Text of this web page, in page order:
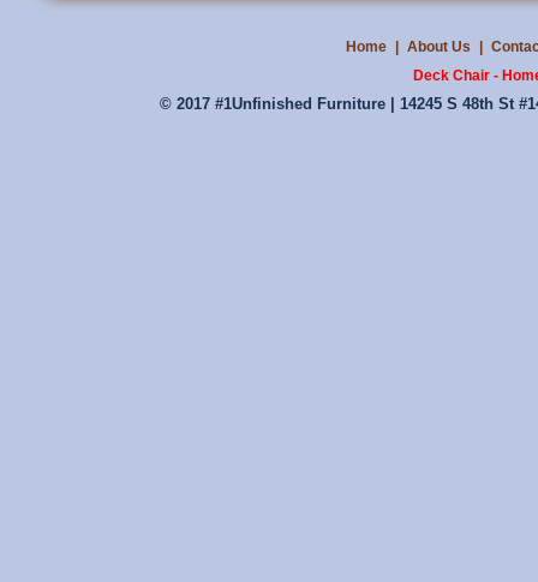
Home About Us
Deck Chair -
© 2017 #1Unfinished Furniture | 14245 S 48th St